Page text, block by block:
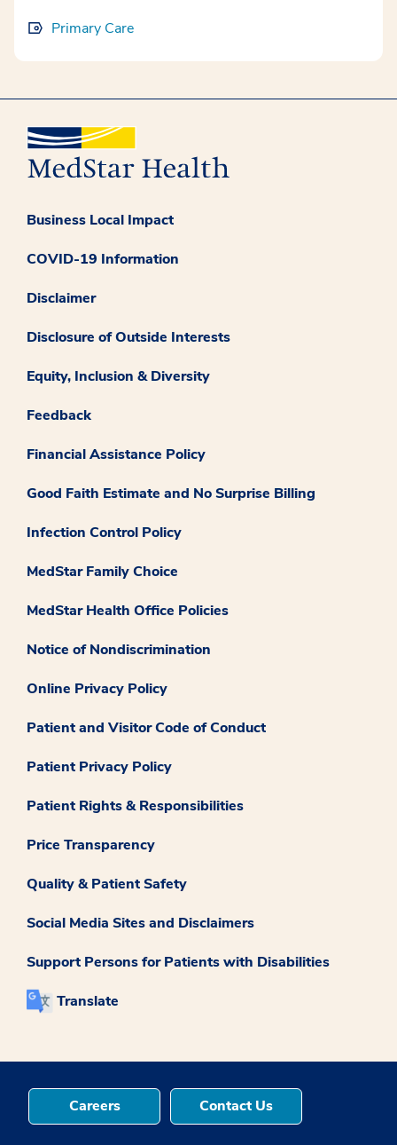
Primary Care
Business Local Impact
COVID-19 Information
Disclaimer
Disclosure of Outside Interests
Equity, Inclusion & Diversity
Feedback
Financial Assistance Policy
Good Faith Estimate and No Surprise Billing
Infection Control Policy
MedStar Family Choice
MedStar Health Office Policies
Notice of Nondiscrimination
Online Privacy Policy
Patient and Visitor Code of Conduct
Patient Privacy Policy
Patient Rights & Responsibilities
Price Transparency
Quality & Patient Safety
Social Media Sites and Disclaimers
Support Persons for Patients with Disabilities
Translate
Careers Contact Us